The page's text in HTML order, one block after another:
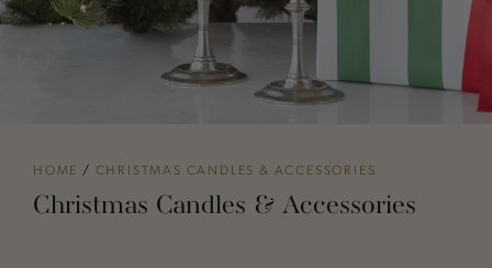
HOME / CHRISTMAS CANDLES & ACCESSORIES
Christmas Candles & Accessories